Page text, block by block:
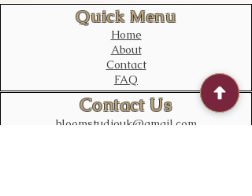
only
Bouquet - Beautiful Red flowers
with 3 Luxury Red roses.
Quick Menu
Home
About
Contact
FAQ
Contact Us
bloomstudiouk@gmail.com